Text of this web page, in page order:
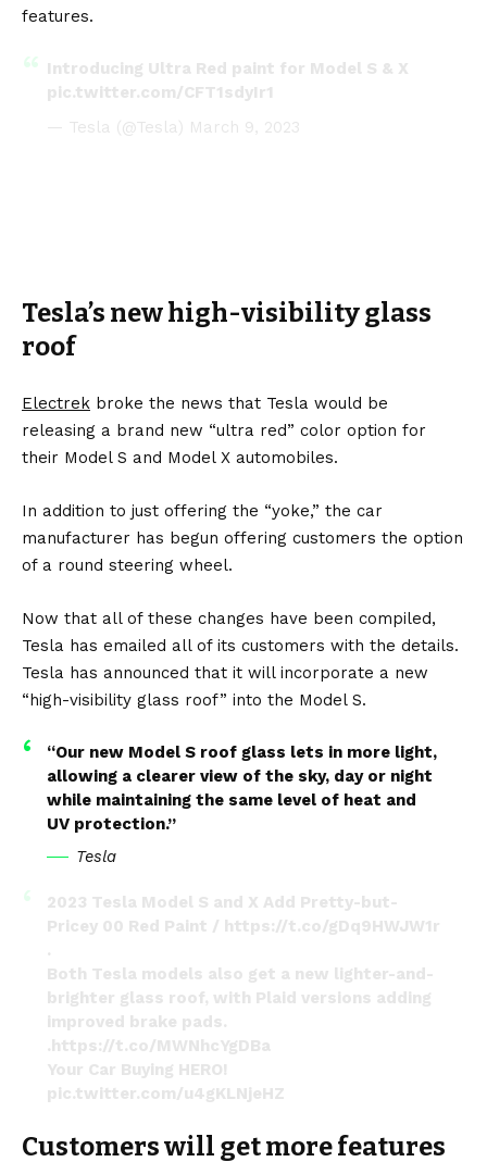
features.
Introducing Ultra Red paint for Model S & X
pic.twitter.com/CFT1sdyIr1
— Tesla (@Tesla) March 9, 2023
Tesla’s new high-visibility glass
roof
Electrek broke the news that Tesla would be
releasing a brand new “ultra red” color option for
their Model S and Model X automobiles.
In addition to just offering the “yoke,” the car
manufacturer has begun offering customers the option
of a round steering wheel.
Now that all of these changes have been compiled,
Tesla has emailed all of its customers with the details.
Tesla has announced that it will incorporate a new
“high-visibility glass roof” into the Model S.
“Our new Model S roof glass lets in more light,
allowing a clearer view of the sky, day or night
while maintaining the same level of heat and
UV protection.”
Tesla
2023 Tesla Model S and X Add Pretty-but-
Pricey 00 Red Paint / https://t.co/gDq9HWJW1r
.
Both Tesla models also get a new lighter-and-
brighter glass roof, with Plaid versions adding
improved brake pads.
.https://t.co/MWNhcYgDBa
Your Car Buying HERO!
pic.twitter.com/u4gKLNjeHZ
Customers will get more features